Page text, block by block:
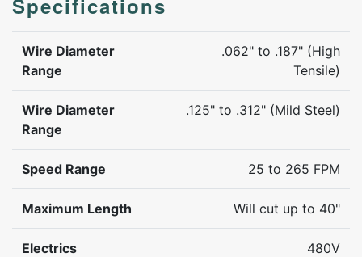
Specifications
Wire Diameter
Range
.062" to .187" (High
Tensile)
Wire Diameter
Range
.125" to .312" (Mild Steel)
Speed Range 25 to 265 FPM
Maximum Length Will cut up to 40"
Electrics 480V